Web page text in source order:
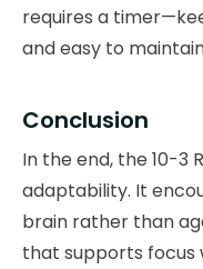
requires a
and easy to
Conclusion
In the end, the 10-3
adaptability. It
brain rather than
that supports focus